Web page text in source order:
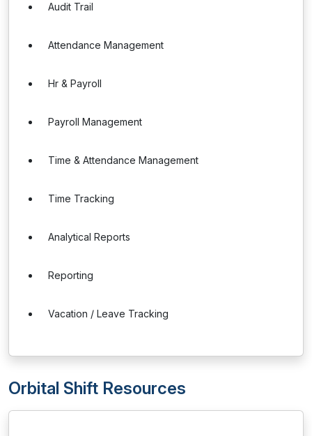
Audit Trail
Attendance Management
Hr & Payroll
Payroll Management
Time & Attendance Management
Time Tracking
Analytical Reports
Reporting
Vacation / Leave Tracking
Orbital Shift Resources